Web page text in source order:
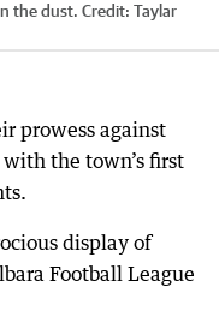
the dust. Credit: Taylar
prowess against
the town’s first
display of
Football League